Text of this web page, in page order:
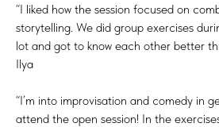
“I liked how the session focused on
storytelling. We did group exercises
lot and got to know each other better
Ilya
“I’m into improvisation and comedy in
attend the open session! In the